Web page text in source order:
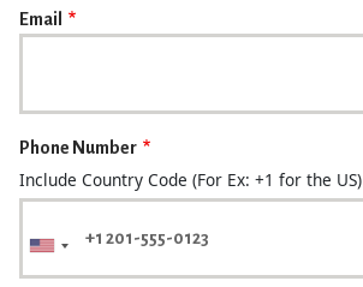
Email
Phone Number
Include Country Code (For Ex: +1 for the US)